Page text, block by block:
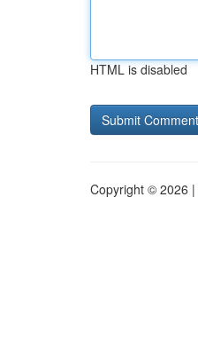
HTML is disabled
Copyright © 2026 |